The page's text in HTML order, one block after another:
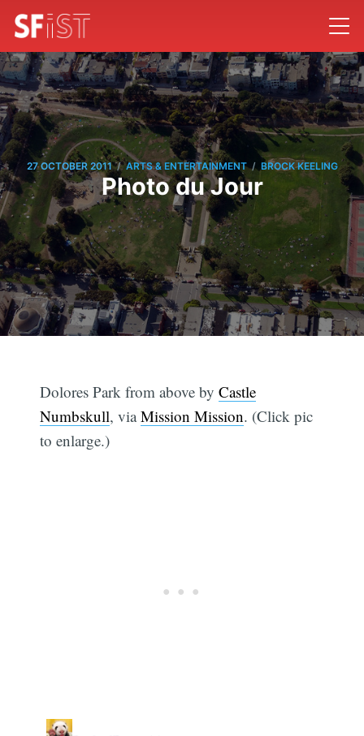
27 OCTOBER 2011 / ARTS & ENTERTAINMENT / BROCK KEELING
Photo du Jour
Dolores Park from above byCastle
Numbskull, viaMission Mission. (Click pic
to enlarge.)